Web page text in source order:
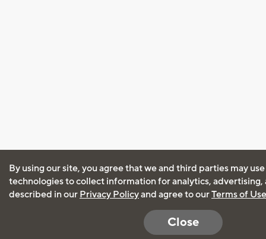
By using our site, you agree that we and third parties may
technologies to collect information for analytics, advertising,
described in our Privacy Policyand agree to ourTerms of Use
Close